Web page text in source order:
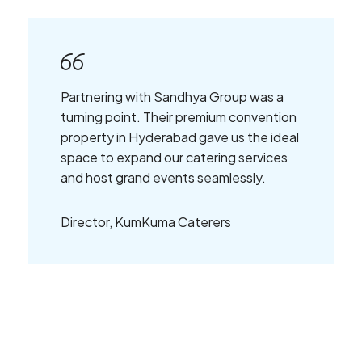
Partnering with Sandhya Group was a
turning point. Their premium convention
property in Hyderabad gave us the ideal
space to expand our catering services
and host grand events seamlessly.
Director, KumKuma Caterers